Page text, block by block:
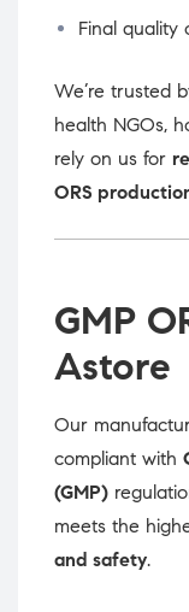
Final quality
We’re trusted
health NGOs,
rely on us for
ORS
GMP
Astore
Our
compliant with
(GMP)
meets the
and safety.